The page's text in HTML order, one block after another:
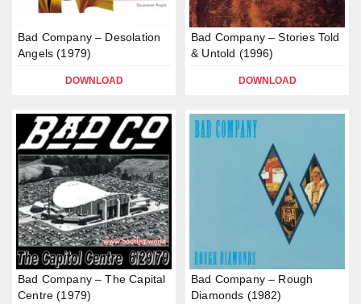
Bad Company – Desolation
Angels (1979)
DOWNLOAD
Bad Company – Stories Told
& Untold (1996)
DOWNLOAD
Bad Company – The Capital
Centre (1979)
Bad Company – Rough
Diamonds (1982)